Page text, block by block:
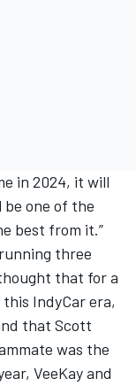
in 2024, it will
one of the
best from it.”
three
that for a
IndyCar era,
that Scott
was the
VeeKay and